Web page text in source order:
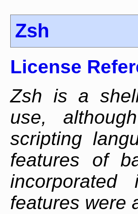
Zsh
License
Zsh is a
use,
scripting
features of
features were